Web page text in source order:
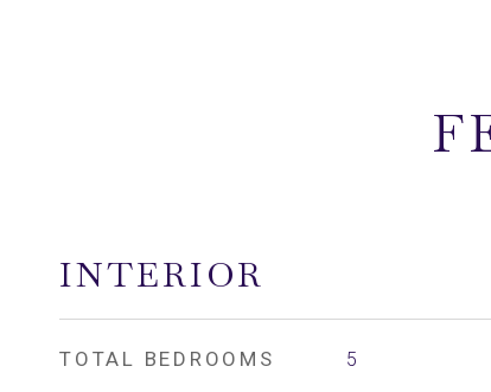
INTERIOR
TOTAL BEDROOMS 5